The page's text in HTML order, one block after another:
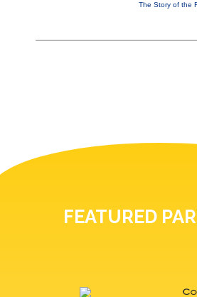
The Story of the
FEATURED